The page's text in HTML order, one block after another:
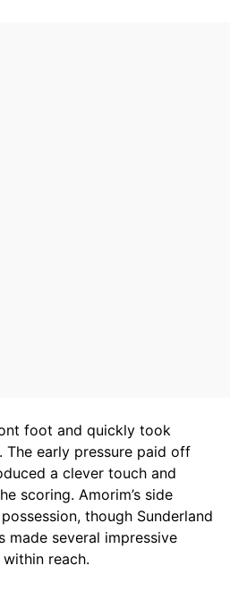
foot and quickly took
early pressure paid off
a clever touch and
scoring. Amorim’s side
though Sunderland
made several impressive
reach.